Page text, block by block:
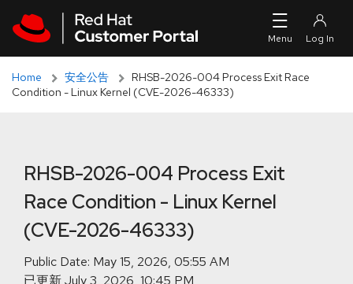
Skip to main content
Home 安全公告
RHSB-2026-004 Process Exit Race
Condition - Linux Kernel (CVE-2026-46333)
RHSB-2026-004 Process Exit
Race Condition - Linux Kernel
(CVE-2026-46333)
Public Date:
已更新